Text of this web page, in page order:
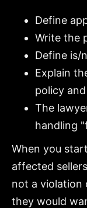
Define
Write the
Define is/
Explain
policy
The
handling
When you
affected
not a violation
they would